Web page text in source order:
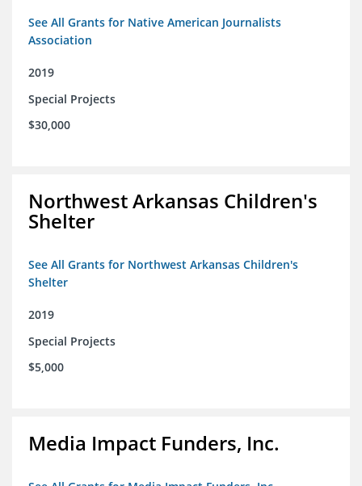
See All Grants for Native American Journalists
Association
2019
Special Projects
$30,000
Northwest Arkansas Children's
Shelter
See All Grants for Northwest Arkansas Children's
Shelter
2019
Special Projects
$5,000
Media Impact Funders, Inc.